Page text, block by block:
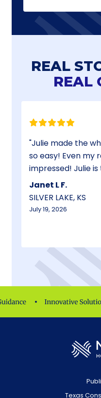
REAL
REAL
Julie made the whole process
so easy! Even my realtor was
Janet L F.
SILVER LAKE, KS
July 19, 2026
Texas